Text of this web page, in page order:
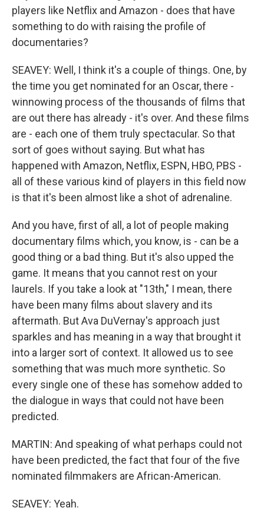
players like Netflix and Amazon - does that have
something to do with raising the profile of
documentaries?
SEAVEY: Well, I think it's a couple of things. One, by
the time you get nominated for an Oscar, there -
winnowing process of the thousands of films that
are out there has already - it's over. And these films
are - each one of them truly spectacular. So that
sort of goes without saying. But what has
happened with Amazon, Netflix, ESPN, HBO, PBS -
all of these various kind of players in this field now
is that it's been almost like a shot of adrenaline.
And you have, first of all, a lot of people making
documentary films which, you know, is - can be a
good thing or a bad thing. But it's also upped the
game. It means that you cannot rest on your
laurels. If you take a look at "13th," I mean, there
have been many films about slavery and its
aftermath. But Ava DuVernay's approach just
sparkles and has meaning in a way that brought it
into a larger sort of context. It allowed us to see
something that was much more synthetic. So
every single one of these has somehow added to
the dialogue in ways that could not have been
predicted.
MARTIN: And speaking of what perhaps could not
have been predicted, the fact that four of the five
nominated filmmakers are African-American.
SEAVEY: Yeah.